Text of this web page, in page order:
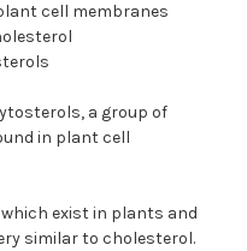
cell membranes
a group of
in plant cell
exist in plants and
similar to cholesterol.